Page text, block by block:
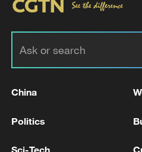
Takaichi
China
Politics
Sci-Tech